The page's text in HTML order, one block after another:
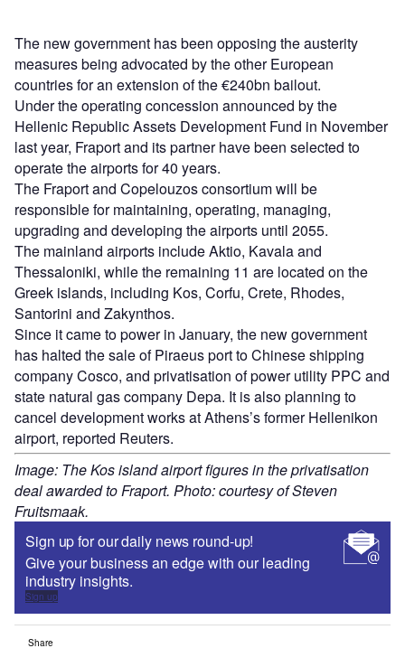
The new government has been opposing the austerity
measures being advocated by the other European
countries for an extension of the €240bn bailout.
Under the operating concession announced by the
Hellenic Republic Assets Development Fund in November
last year, Fraport and its partner have been selected to
operate the airports for 40 years.
The Fraport and Copelouzos consortium will be
responsible for maintaining, operating, managing,
upgrading and developing the airports until 2055.
The mainland airports include Aktio, Kavala and
Thessaloniki, while the remaining 11 are located on the
Greek islands, including Kos, Corfu, Crete, Rhodes,
Santorini and Zakynthos.
Since it came to power in January, the new government
has halted the sale of Piraeus port to Chinese shipping
company Cosco, and privatisation of power utility PPC and
state natural gas company Depa. It is also planning to
cancel development works at Athens’s former Hellenikon
airport, reported Reuters.
Image: The Kos island airport figures in the privatisation
deal awarded to Fraport. Photo: courtesy of Steven
Fruitsmaak.
Sign up for our daily news round-up!
Give your business an edge with our leading
industry insights.
Sign up
Share